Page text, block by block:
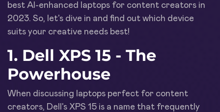
best AI-enhanced laptops for content creators in
2023. So, let's dive in and find out which device
suits your creative needs best!
1. Dell XPS 15 - The
Powerhouse
When discussing laptops perfect for content
creators, Dell's XPS 15 is a name that frequently